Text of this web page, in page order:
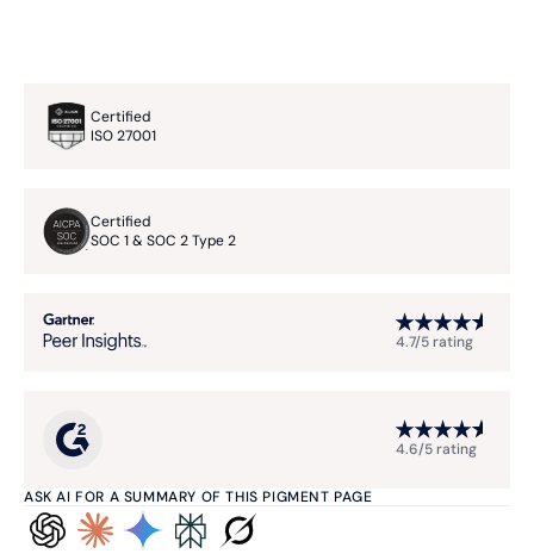
ASK AI FOR A SUMMARY OF THIS PIGMENT PAGE
Certified
ISO 27001
Certified
SOC 1 & SOC 2 Type 2
4.7/5 rating
4.6/5 rating